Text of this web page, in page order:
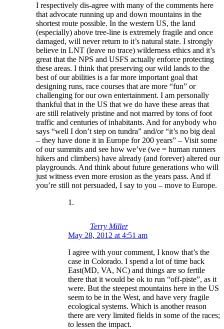
I respectively dis-agree with many of the comments here
that advocate running up and down mountains in the
shortest route possible. In the western US, the land
(especially) above tree-line is extremely fragile and once
damaged, will never return to it’s natural state. I strongly
believe in LNT (leave no trace) wilderness ethics and it’s
great that the NPS and USFS actually enforce protecting
these areas. I think that preserving our wild lands to the
best of our abilities is a far more important goal that
designing runs, race courses that are more “fun” or
challenging for our own entertainment. I am personally
thankful that in the US that we do have these areas that
are still relatively pristine and not marred by tons of foot
traffic and centuries of inhabitants. And for anybody who
says “well I don’t step on tundra” and/or “it’s no big deal
– they have done it in Europe for 200 years” – Visit some
of our summits and see how we’ve (we = human runners
hikers and climbers) have already (and forever) altered our
playgrounds. And think about future generations who will
just witness even more erosion as the years pass. And if
you’re still not persuaded, I say to you – move to Europe.
Terry Miller
May 28, 2012 at 4:51 am
I agree with your comment, I know that’s the
case in Colorado. I spend a lot of time back
East(MD, VA, NC) and things are so fertile
there that it would be ok to run “off-piste”, as it
were. But the steepest mountains here in the US
seem to be in the West, and have very fragile
ecological systems. Which is another reason
there are very limited fields in some of the races;
to lessen the impact.